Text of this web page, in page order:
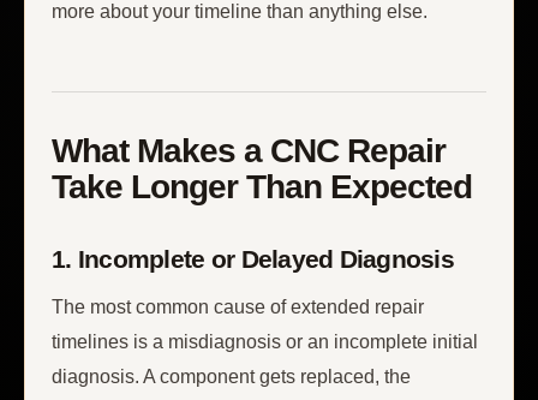
more about your timeline than anything else.
What Makes a CNC Repair
Take Longer Than Expected
1. Incomplete or Delayed Diagnosis
The most common cause of extended repair
timelines is a misdiagnosis or an incomplete initial
diagnosis. A component gets replaced, the